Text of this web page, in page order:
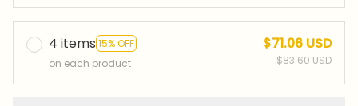
4 items 15% OFF
on each product
$71.06 USD
$83.60 USD